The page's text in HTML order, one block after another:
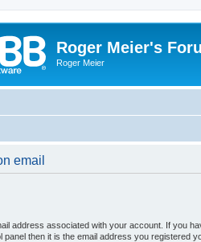
Roger Meier's
Roger Meier
email
address associated with your account. If you
panel then it is the email address you registered